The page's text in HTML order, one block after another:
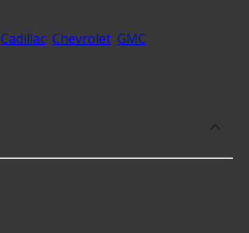
Cadillac, Chevrolet, GMC